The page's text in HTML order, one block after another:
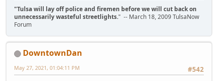
"Tulsa will lay off police and firemen before we will cut back on
unnecessarily wasteful streetlights." -- March 18, 2009 TulsaNow
Forum
DowntownDan
#542
May 27, 2021, 01:04:11 PM